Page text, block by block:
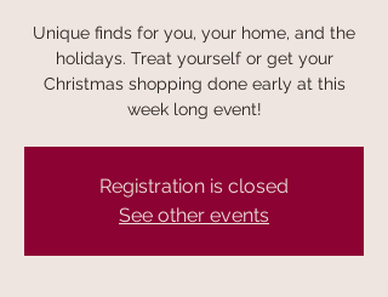
Unique finds for you, your home, and the
holidays. Treat yourself or get your
Christmas shopping done early at this
week long event!
Registration is closed
See other events